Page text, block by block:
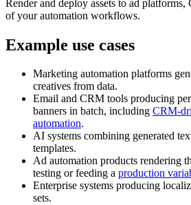
Render and deploy assets to ad
of your automation workflows.
Example use cases
Marketing automation platforms
creatives from data.
Email and CRM tools producing
banners in batch, including CRM-
automation.
AI systems combining generated
templates.
Ad automation products rendering
testing or feeding a production
Enterprise systems producing
sets.